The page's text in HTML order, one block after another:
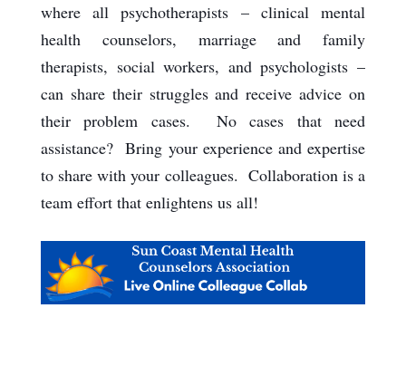
where all psychotherapists – clinical mental
health counselors, marriage and family
therapists, social workers, and psychologists –
can share their struggles and receive advice on
their problem cases. No cases that need
assistance? Bring your experience and expertise
to share with your colleagues. Collaboration is a
team effort that enlightens us all!